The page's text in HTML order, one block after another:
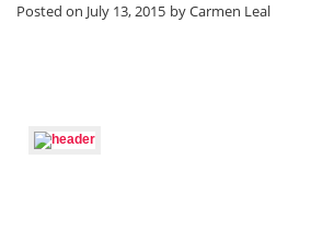
Posted on July 13, 2015 byCarmen Leal